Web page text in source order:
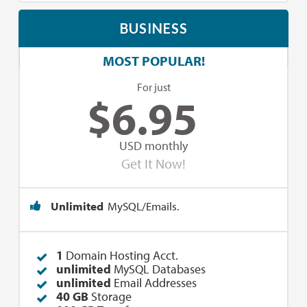
BUSINESS
MOST POPULAR!
For just
$6.95
USD monthly
Get It Now!
Unlimited MySQL/Emails.
1 Domain Hosting Acct.
unlimited MySQL Databases
unlimited Email Addresses
40 GB Storage